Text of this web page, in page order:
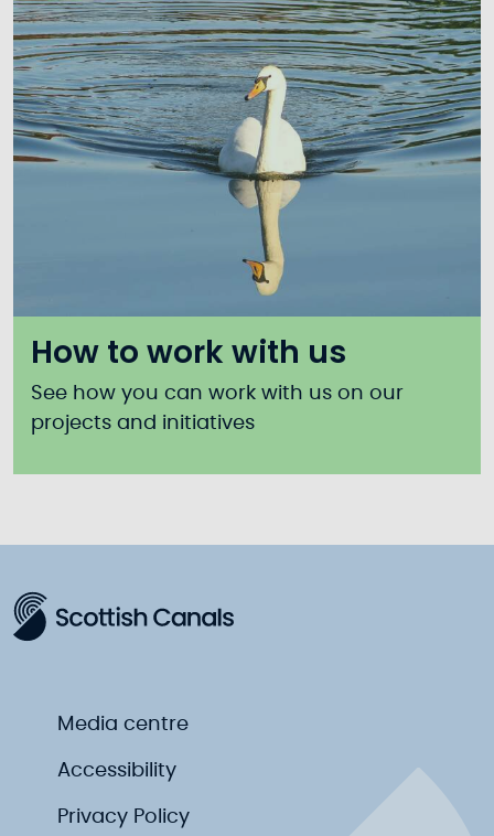
How to work with us
See how you can work with us on our
projects and initiatives
Media centre
Accessibility
Privacy Policy